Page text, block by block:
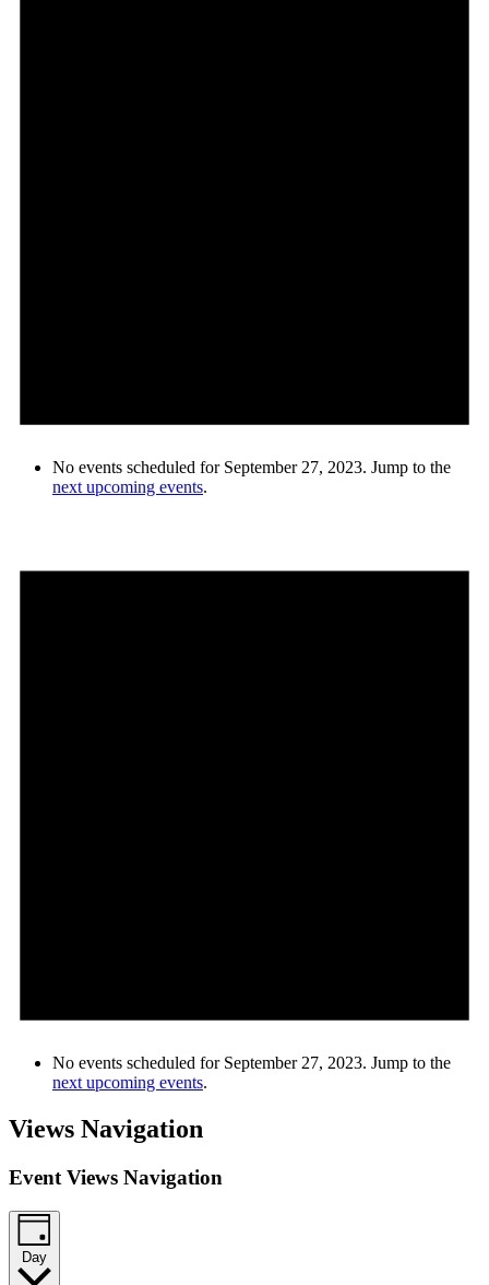
No events scheduled for September 27, 2023. Jump to the
next upcoming events.
No events scheduled for September 27, 2023. Jump to the
next upcoming events.
Views Navigation
Event Views Navigation
Day